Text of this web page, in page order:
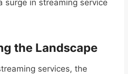
surge in streaming service
the Landscape
services, the